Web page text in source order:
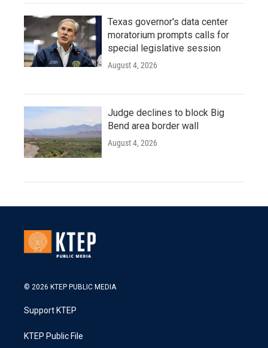
Texas governor's data center
moratorium prompts calls for
special legislative session
August 4, 2026
Judge declines to block Big
Bend area border wall
August 4, 2026
© 2026 KTEP PUBLIC MEDIA
Support KTEP
KTEP Public File